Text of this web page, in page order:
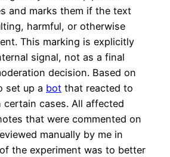
and marks them if the text
harmful, or otherwise
This marking is explicitly
signal, not as a final
decision. Based on
set up a bot that reacted to
certain cases. All affected
that were commented on
manually by me in
the experiment was to better